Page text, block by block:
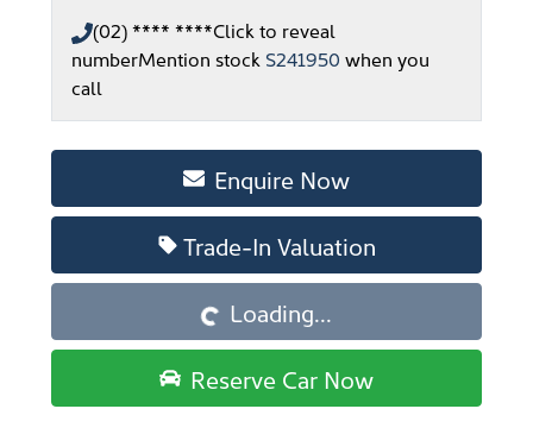
(02) **** ****Click to reveal
numberMention stock S241950 when you
call
Enquire Now
Trade-In Valuation
Loading...Loading...
Reserve Car Now